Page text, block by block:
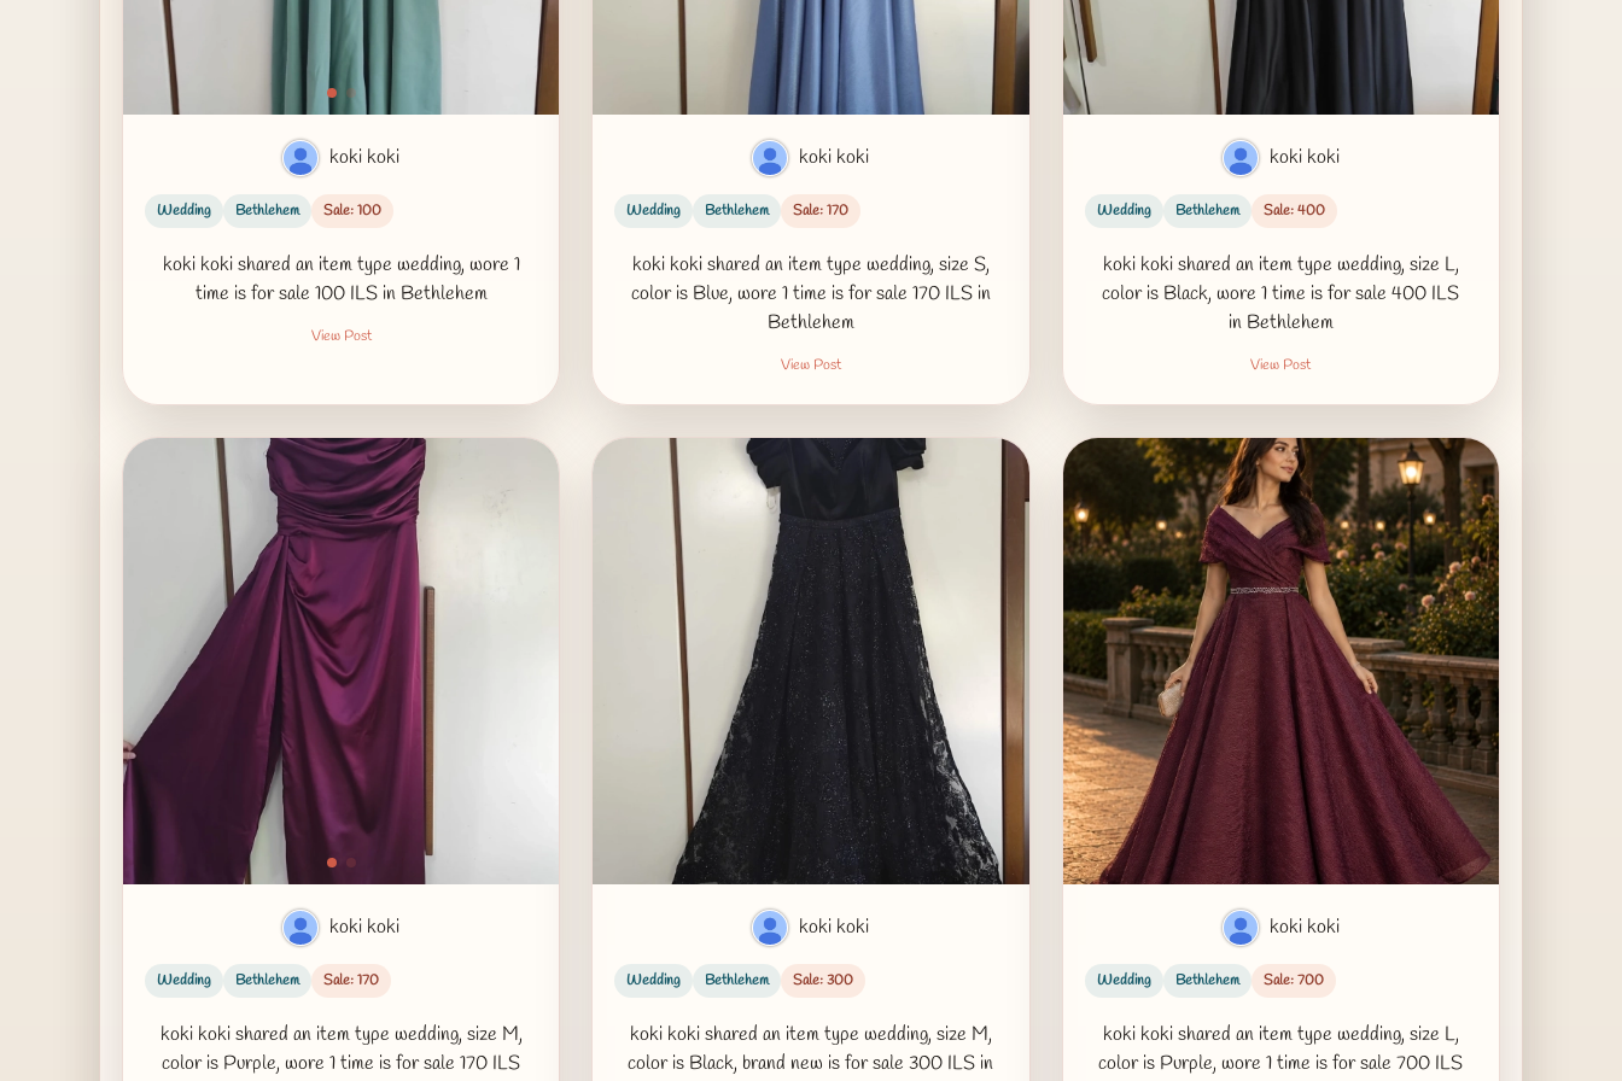
koki koki
Wedding Bethlehem Sale: 100
koki koki shared an item type wedding, wore 1
time is for sale 100 ILS in Bethlehem
View Post
koki koki
Wedding Bethlehem Sale: 170
koki koki shared an item type wedding, size S,
color is Blue, wore 1 time is for sale 170 ILS in
Bethlehem
View Post
koki koki
Wedding Bethlehem Sale: 400
koki koki shared an item type wedding, size L,
color is Black, wore 1 time is for sale 400 ILS
in Bethlehem
View Post
koki koki
Wedding Bethlehem Sale: 170
koki koki shared an item type wedding, size M,
color is Purple, wore 1 time is for sale 170 ILS
koki koki
Wedding Bethlehem Sale: 300
koki koki shared an item type wedding, size M,
color is Black, brand new is for sale 300 ILS in
koki koki
Wedding Bethlehem Sale: 700
koki koki shared an item type wedding, size L,
color is Purple, wore 1 time is for sale 700 ILS